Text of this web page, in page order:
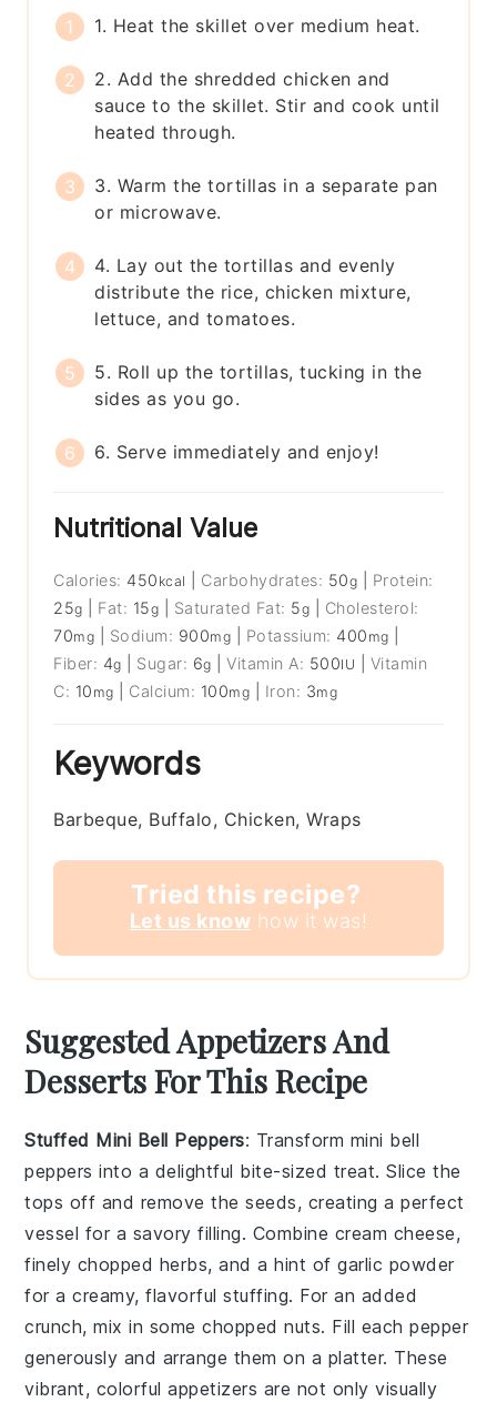
1. Heat the skillet over medium heat.
2. Add the shredded chicken and
sauce to the skillet. Stir and cook until
heated through.
3. Warm the tortillas in a separate pan
or microwave.
4. Lay out the tortillas and evenly
distribute the rice, chicken mixture,
lettuce, and tomatoes.
5. Roll up the tortillas, tucking in the
sides as you go.
6. Serve immediately and enjoy!
Nutritional Value
Calories: 450 kcal Carbohydrates: 50g
Protein:
25g Fat: 15g Saturated Fat: 5g
Cholesterol:
70mg Sodium: 900mg Potassium: 400 mg
Fiber: 4g Sugar: 6g |Vitamin A: 500IU
Vitamin
C: 10 mg Calcium: 100mg Iron: 3mg
Keywords
Barbeque, Buffalo, Chicken, Wraps
Tried this recipe?
Let us know how it was!
Suggested Appetizers And
Desserts For This Recipe
Stuffed Mini Bell Peppers: Transform mini bell
peppers into a delightful bite-sized treat. Slice the
tops off and remove the seeds, creating a perfect
vessel for a savory filling. Combine cream cheese,
finely chopped herbs, and a hint ofgarlic powder
for a creamy, flavorful stuffing. For an added
crunch, mix in somechopped nuts. Fill each pepper
generously and arrange them on a platter. These
vibrant, colorful appetizers are not only visually